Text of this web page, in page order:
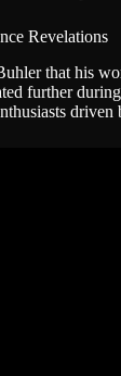
Revelations
that his
further